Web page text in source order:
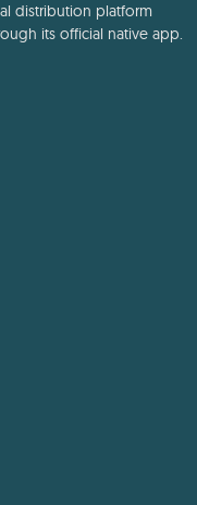
distribution platform
its official native app.